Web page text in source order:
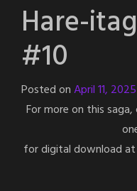
Hare-
#10
Posted onApril 11, 2025
For more on this saga,
for digital download at